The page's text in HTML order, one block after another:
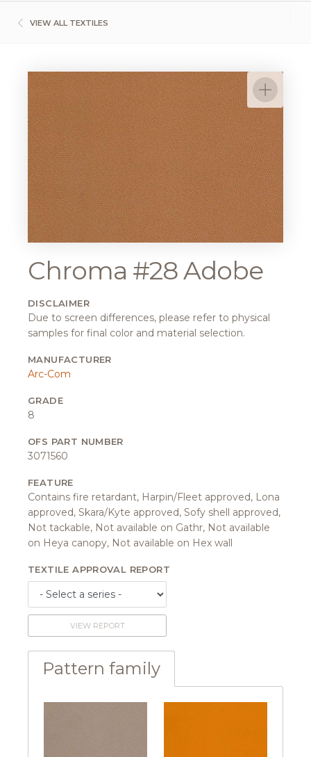
VIEW ALL TEXTILES
Chroma #28 Adobe
DISCLAIMER
Due to screen differences, please refer to physical
samples for final color and material selection.
MANUFACTURER
Arc-Com
GRADE
8
OFS PART NUMBER
3071560
FEATURE
Contains fire retardant, Harpin/Fleet approved, Lona
approved, Skara/Kyte approved, Sofy shell approved,
Not tackable, Not available on Gathr, Not available
on Heya canopy, Not available on Hex wall
TEXTILE APPROVAL REPORT
VIEW REPORT
Pattern family